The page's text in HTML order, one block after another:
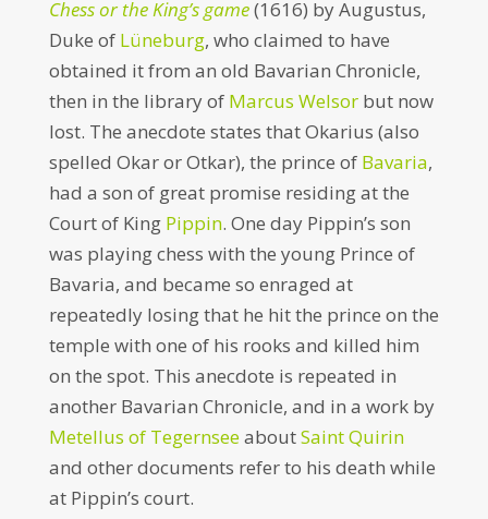
Chess or the King’s game(1616) by Augustus,
Duke of Lüneburg, who claimed to have
obtained it from an old Bavarian Chronicle,
then in the library of Marcus Welsorbut now
lost. The anecdote states that Okarius (also
spelled Okar or Otkar), the prince of Bavaria,
had a son of great promise residing at the
Court of King Pippin. One day Pippin’s son
was playing chess with the young Prince of
Bavaria, and became so enraged at
repeatedly losing that he hit the prince on the
temple with one of his rooks and killed him
on the spot. This anecdote is repeated in
another Bavarian Chronicle, and in a work by
Metellus of TegernseeaboutSaint Quirin
and other documents refer to his death while
at Pippin’s court.